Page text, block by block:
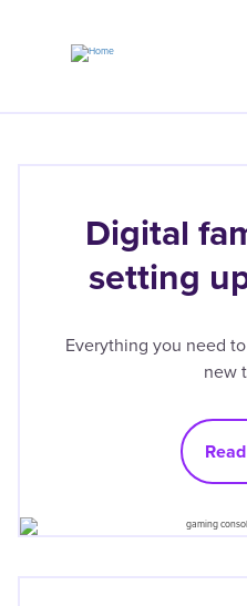
Digital
setting
Everything you need
new